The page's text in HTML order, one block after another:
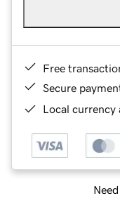
Free
Secure
Local currency